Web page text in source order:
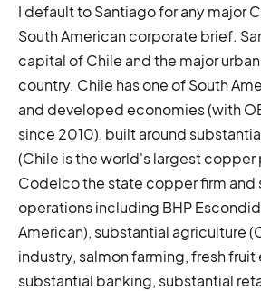
I default to Santiago for any major
South American corporate brief.
capital of Chile and the major
country. Chile has one of South
and developed economies (with
since 2010), built around
(Chile is the world's largest copper
Codelco the state copper firm and
operations including BHP
American), substantial agriculture
industry, salmon farming, fresh fruit
substantial banking, substantial